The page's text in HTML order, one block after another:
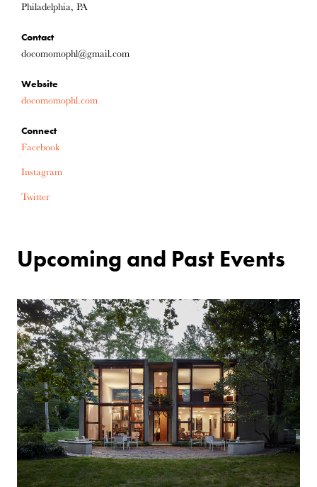
Philadelphia, PA
Contact
docomomophl@gmail.com
Website
docomomophl.com
Connect
Facebook
Instagram
Twitter
Upcoming and Past Events